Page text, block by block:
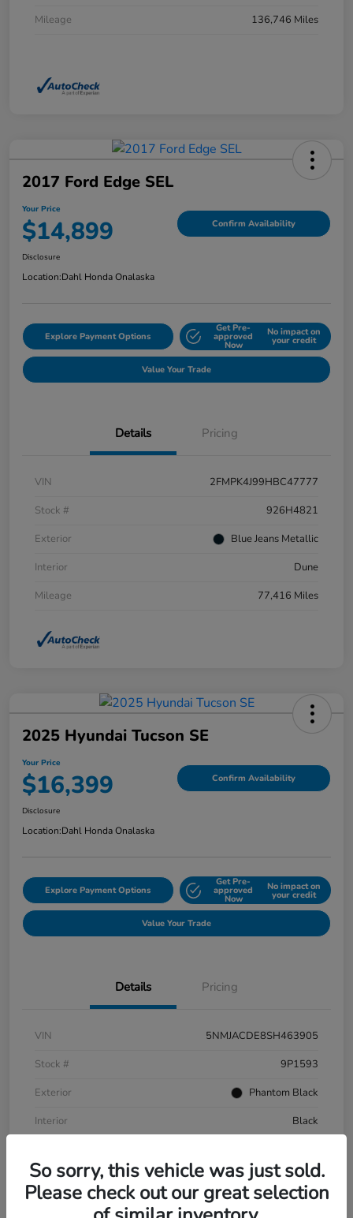
Mileage
136,746 Miles
2017 Ford Edge SEL
Your Price
$14,899 Confirm Availability
Disclosure
Location:Dahl Honda Onalaska
Explore Payment Options
Get Pre-
approved
Now
No impact on
your credit
Value Your Trade
Details Pricing
VIN
2FMPK4J99HBC47777
Stock #
926H4821
Exterior
Blue Jeans Metallic
Interior
Dune
Mileage
77,416 Miles
2025 Hyundai Tucson SE
Your Price
$16,399 Confirm Availability
Disclosure
Location:Dahl Honda Onalaska
Explore Payment Options
Get Pre-
approved
Now
No impact on
your credit
Value Your Trade
Details Pricing
VIN
5NMJACDE8SH463905
Stock #
9P1593
Exterior
Phantom Black
Interior
Black
So sorry, this vehicle was just sold.
Please check out our great selection